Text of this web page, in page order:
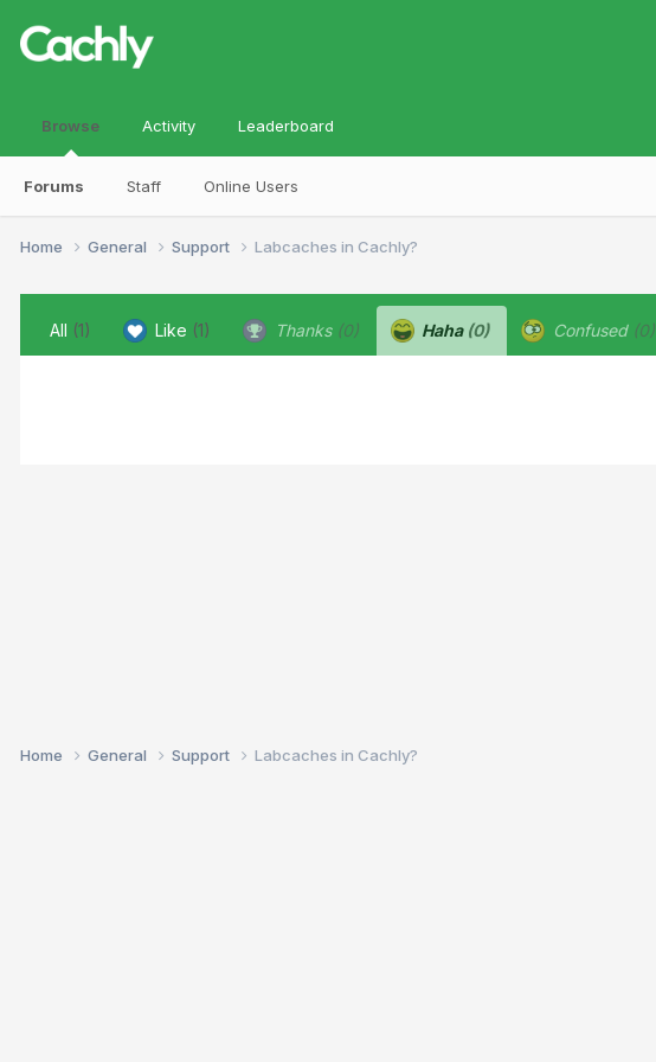
Browse
Forums Staff Online Users
Activity Leaderboard
Home General Support Labcaches in Cachly?
All (1) Like (1) Thanks (0) Haha (0) Confused (0)
Home General Support Labcaches in Cachly?